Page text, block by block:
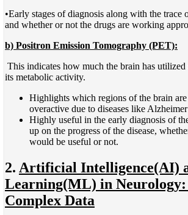
•Early stages of diagnosis along with the trace
and whether or not the drugs are working
b) Positron Emission Tomography (PET):
This indicates how much the brain has
its metabolic activity.
Highlights which regions of the brain
overactive due to diseases like
Highly useful in the early diagnosis of
up on the progress of the disease,
would be useful or not.
2. Artificial Intelligence(AI)
Learning(ML) in Neurology:
Complex Data